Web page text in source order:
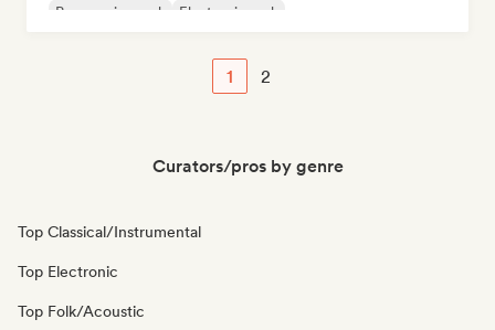
Progressive rock Electronic rock
1 2
Curators/pros by genre
Top Classical/Instrumental
Top Electronic
Top Folk/Acoustic